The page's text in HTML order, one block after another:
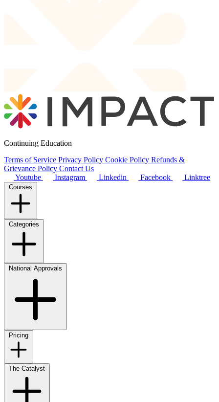
Continuing Education
Terms of Service Privacy Policy Cookie Policy Refunds &
Grievance Policy Contact Us
Youtube
Instagram Linkedin Facebook Linktree
Courses
Categories
National Approvals
Pricing
The Catalyst